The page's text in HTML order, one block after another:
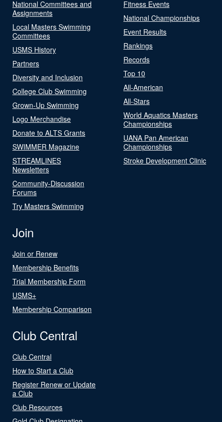
National Committees and
Assignments
Local Masters Swimming
Committees
USMS History
Partners
Diversity and Inclusion
College Club Swimming
Grown-Up Swimming
Logo Merchandise
Donate to ALTS Grants
SWIMMER Magazine
STREAMLINES
Newsletters
Community-Discussion
Forums
Try Masters Swimming
Fitness Events
National Championships
Event Results
Rankings
Records
Top 10
All-American
All-Stars
World Aquatics Masters
Championships
UANA Pan American
Championships
Stroke Development Clinic
Join
Join or Renew
Membership Benefits
Trial Membership Form
USMS+
Membership Comparison
Club Central
Club Central
How to Start a Club
Register Renew or Update
a Club
Club Resources